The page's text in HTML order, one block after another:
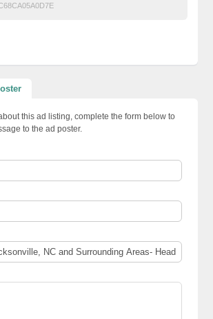
this ad listing, complete the form below to
to the ad poster.